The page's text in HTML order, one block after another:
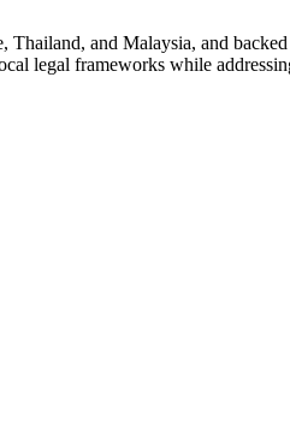
and Malaysia, and
legal frameworks while